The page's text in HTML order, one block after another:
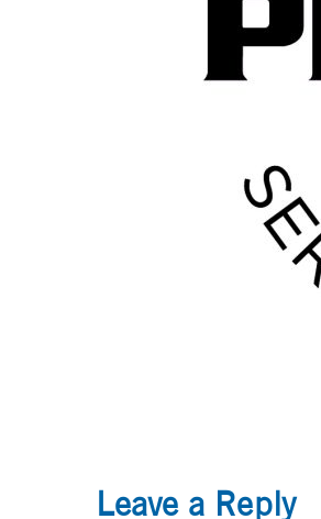
Leave a Reply